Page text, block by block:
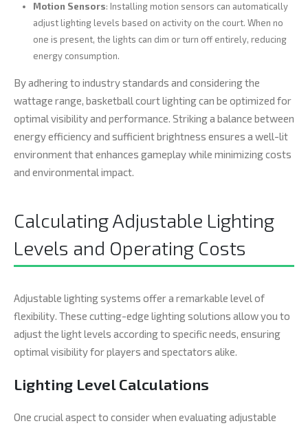
Motion Sensors: Installing motion sensors can automatically
adjust lighting levels based on activity on the court. When no
one is present, the lights can dim or turn off entirely, reducing
energy consumption.
By adhering to industry standards and considering the
wattage range, basketball court lighting can be optimized for
optimal visibility and performance. Striking a balance between
energy efficiency and sufficient brightness ensures a well-lit
environment that enhances gameplay while minimizing costs
and environmental impact.
Calculating Adjustable Lighting
Levels and Operating Costs
Adjustable lighting systems offer a remarkable level of
flexibility. These cutting-edge lighting solutions allow you to
adjust the light levels according to specific needs, ensuring
optimal visibility for players and spectators alike.
Lighting Level Calculations
One crucial aspect to consider when evaluating adjustable